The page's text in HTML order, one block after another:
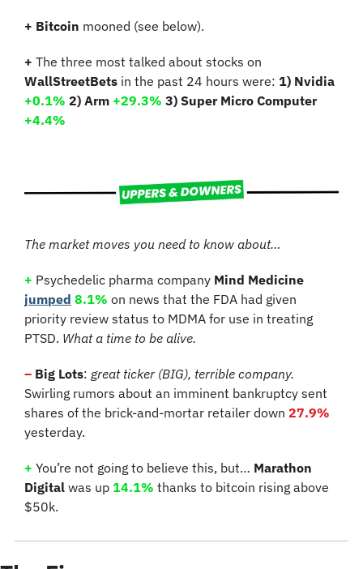
+ Bitcoin mooned (see below).
+
WallStreetBets in the past 24 hours were:
+0.1% 2) Arm +29.3%
3) Super Micro Computer
+4.4%
The market moves you need to know about…
+ Psychedelic pharma company Mind Medicine
jumped 8.1% on news that the FDA had given
priority review status to MDMA for use in treating
PTSD. What a time to be alive.
– Big Lots: great ticker (BIG), terrible company.
Swirling rumors about an imminent bankruptcy sent
shares of the brick-and-mortar retailer down 27.9%
yesterday.
+ You’re not going to believe this, but… Marathon
Digital was up 14.1% thanks to bitcoin rising above
$50k.